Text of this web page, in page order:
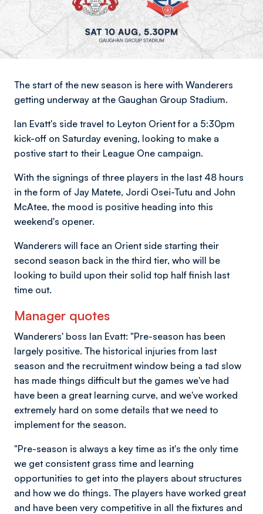
The start of the new season is here with Wanderers
getting underway at the Gaughan Group Stadium.
Ian Evatt's side travel to Leyton Orient for a 5:30pm
kick-off on Saturday evening, looking to make a
postive start to their League One campaign.
With the signings of three players in the last 48 hours
in the form of Jay Matete, Jordi Osei-Tutu and John
McAtee, the mood is positive heading into this
weekend's opener.
Wanderers will face an Orient side starting their
second season back in the third tier, who will be
looking to build upon their solid top half finish last
time out.
Manager quotes
Wanderers' boss Ian Evatt: "Pre-season has been
largely positive. The historical injuries from last
season and the recruitment window being a tad slow
has made things difficult but the games we've had
have been a great learning curve, and we've worked
extremely hard on some details that we need to
implement for the season.
"Pre-season is always a key time as it's the only time
we get consistent grass time and learning
opportunities to get into the players about structures
and how we do things. The players have worked great
and have been very competitive in all the fixtures and